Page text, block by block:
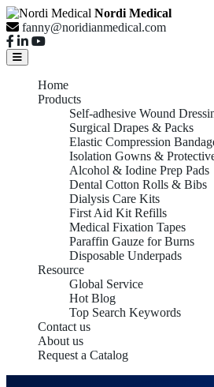
Nordi Medical
fanny@noridianmedical.com
Home
Products
Self-adhesive Wound
Surgical Drapes & Packs
Elastic Compression
Isolation Gowns &
Alcohol & Iodine Prep Pads
Dental Cotton Rolls & Bibs
Dialysis Care Kits
First Aid Kit Refills
Medical Fixation Tapes
Paraffin Gauze for Burns
Disposable Underpads
Resource
Global Service
Hot Blog
Top Search Keywords
Contact us
About us
Request a Catalog